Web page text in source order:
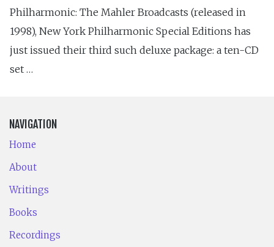
Philharmonic: The Mahler Broadcasts (released in
1998), New York Philharmonic Special Editions has
just issued their third such deluxe package: a ten-CD
set …
NAVIGATION
Home
About
Writings
Books
Recordings